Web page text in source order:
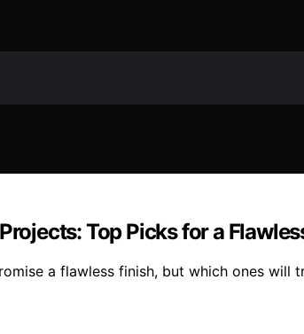
Top Picks for a
a flawless finish, but which ones will